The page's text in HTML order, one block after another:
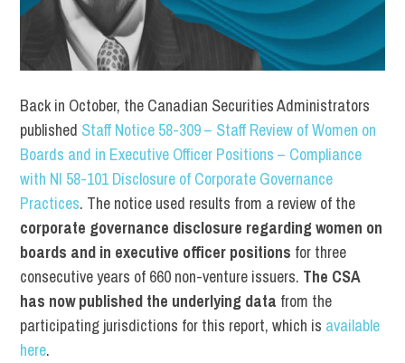
Back in October, the Canadian Securities Administrators
published Staff Notice 58-309 – Staff Review of Women on
Boards and in Executive Officer Positions – Compliance
with NI 58-101 Disclosure of Corporate Governance
Practices. The notice used results from a review of the
corporate governance disclosure regarding women on
boards and in executive officer positions for three
consecutive years of 660 non-venture issuers. The CSA
has now published the underlying data from the
participating jurisdictions for this report, which is available
here.